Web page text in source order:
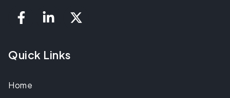
Quick Links
Home